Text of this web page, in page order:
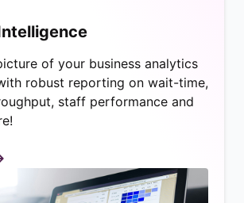
of your business analytics
robust reporting on wait-time,
staff performance and